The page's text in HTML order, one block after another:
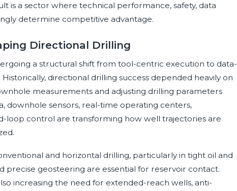
is a sector where technical performance, safety, data
determine competitive advantage.
Directional Drilling
a structural shift from tool-centric execution to data-
directional drilling success depended heavily on
measurements and adjusting drilling parameters
downhole sensors, real-time operating centers,
loop control are transforming how well trajectories are
and horizontal drilling, particularly in tight oil and
precise geosteering are essential for reservoir contact.
increasing the need for extended-reach wells, anti-